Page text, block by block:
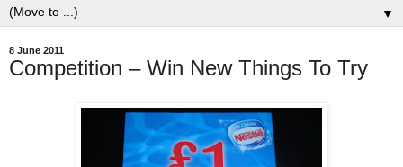
▼
8 June 2011
Competition – Win New Things To Try